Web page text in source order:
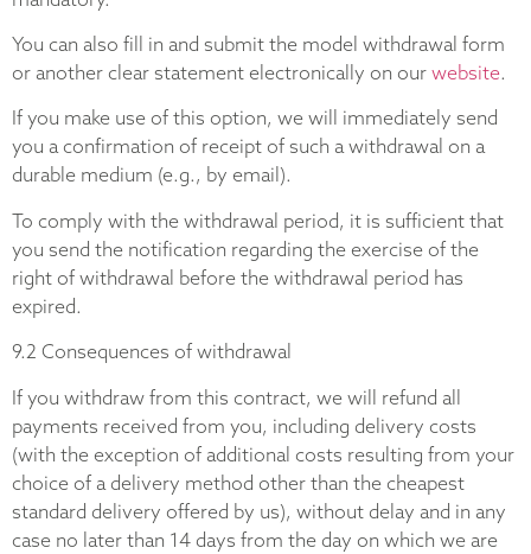
You can also fill in and submit the model withdrawal form
or another clear statement electronically on our website.
If you make use of this option, we will immediately send
you a confirmation of receipt of such a withdrawal on a
durable medium (e.g., by email).
To comply with the withdrawal period, it is sufficient that
you send the notification regarding the exercise of the
right of withdrawal before the withdrawal period has
expired.
9.2 Consequences of withdrawal
If you withdraw from this contract, we will refund all
payments received from you, including delivery costs
(with the exception of additional costs resulting from your
choice of a delivery method other than the cheapest
standard delivery offered by us), without delay and in any
case no later than 14 days from the day on which we are